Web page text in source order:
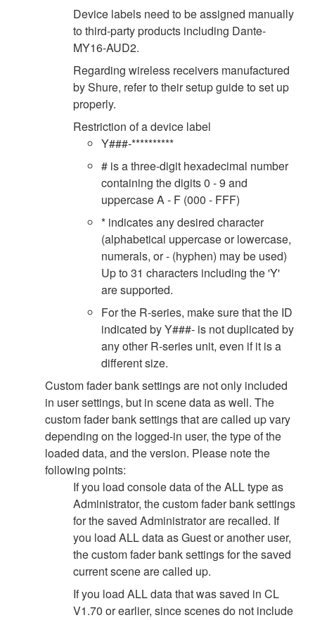
Device labels need to be assigned manually
to third-party products including Dante-
MY16-AUD2.
Regarding wireless receivers manufactured
by Shure, refer to their setup guide to set up
properly.
Restriction of a device label
Y###-**********
# is a three-digit hexadecimal number
containing the digits 0 - 9 and
uppercase A - F (000 - FFF)
* indicates any desired character
(alphabetical uppercase or lowercase,
numerals, or - (hyphen) may be used)
Up to 31 characters including the 'Y'
are supported.
For the R-series, make sure that the ID
indicated by Y###- is not duplicated by
any other R-series unit, even if it is a
different size.
Custom fader bank settings are not only included
in user settings, but in scene data as well. The
custom fader bank settings that are called up vary
depending on the logged-in user, the type of the
loaded data, and the version. Please note the
following points:
If you load console data of the ALL type as
Administrator, the custom fader bank settings
for the saved Administrator are recalled. If
you load ALL data as Guest or another user,
the custom fader bank settings for the saved
current scene are called up.
If you load ALL data that was saved in CL
V1.70 or earlier, since scenes do not include